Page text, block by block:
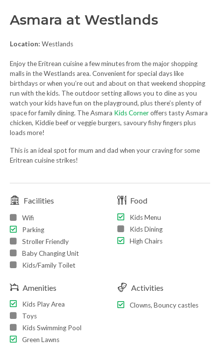
Asmara at Westlands
Location: Westlands
Enjoy the Eritrean cuisine a few minutes from the major shopping
malls in the Westlands area. Convenient for special days like
birthdays or when you’re out and about on that weekend shopping
run with the kids. The outdoor setting allows you to dine as you
watch your kids have fun on the playground, plus there’s plenty of
space for family dining. The Asmara Kids Corneroffers tasty Asmara
chicken, Kiddie beef or veggie burgers, savoury fishy fingers plus
loads more!
This is an ideal spot for mum and dad when your craving for some
Eritrean cuisine strikes!
Facilities
Wifi
Parking
Stroller Friendly
Baby Changing Unit
Kids/Family Toilet
Food
Kids Menu
Kids Dining
High Chairs
Amenities
Kids Play Area
Toys
Kids Swimming Pool
Green Lawns
Activities
Clowns, Bouncy castles